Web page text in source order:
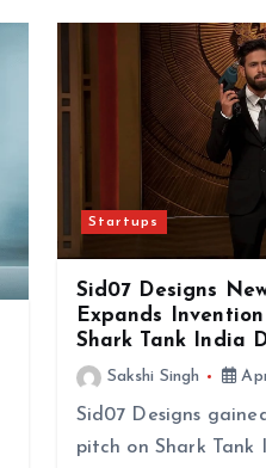
Startups
Sid07 Designs
Expands
Shark Tank India
Sakshi Singh
Sid07 Designs
pitch on Shark Tank